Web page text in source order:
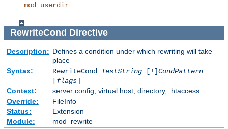
mod_userdir
RewriteCond Directive
Description: Defines a condition under which rewriting will take
place
Syntax:
RewriteCond TestString[!]CondPattern
[flags]
Context:
server config, virtual host, directory, .htaccess
Override:
FileInfo
Status:
Extension
Module:
mod_rewrite